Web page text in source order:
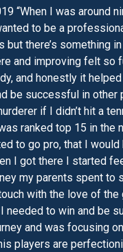
“When I was around
to be a
but there’s something
and improving felt so
and honestly it
be successful in other
if I didn’t hit a
ranked top 15 in the
to go pro, that I would
I got there I started
my parents spent to
with the love of the
needed to win and be
and was focusing on
players are